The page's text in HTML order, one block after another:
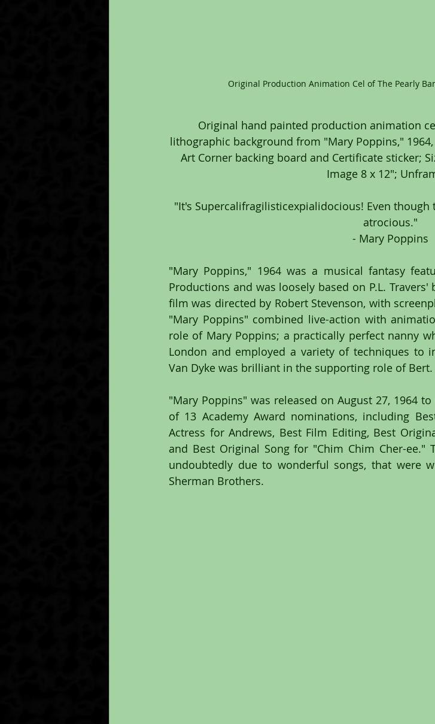
Original Production Animation Cel of The Pearly
Original hand painted production animation
lithographic background from "Mary Poppins,"
Art Corner backing board and Certificate sticker;
Image 8 x 12";
"It's Supercalifragilisticexpialidocious! Even
atrocious."
- Mary Poppins
"Mary Poppins," 1964 was a musical fantasy
Productions and was loosely based on P.L.
film was directed by Robert Stevenson, with
"Mary Poppins" combined live-action with
role of Mary Poppins; a practically perfect nanny
London and employed a variety of techniques to
Van Dyke was brilliant in the supporting role of Bert.
"Mary Poppins" was released on August 27, 1964
of 13 Academy Award nominations, including
Actress for Andrews, Best Film Editing, Best
and Best Original Song for "Chim Chim Cher-
undoubtedly due to wonderful songs, that were
Sherman Brothers.